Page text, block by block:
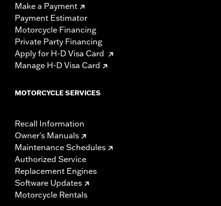
Make a Payment
Payment Estimator
Motorcycle Financing
Private Party Financing
Apply for H-D Visa Card
Manage H-D Visa Card
MOTORCYCLE SERVICES
Recall Information
Owner's Manuals
Maintenance Schedules
Authorized Service
Replacement Engines
Software Updates
Motorcycle Rentals